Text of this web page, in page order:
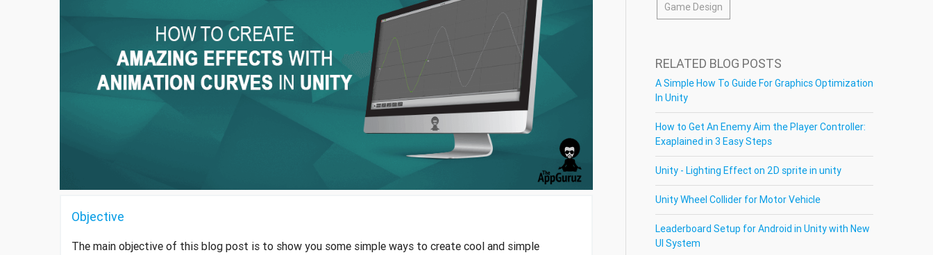
Objective
The main objective of this blog post is to show you some simple ways to create cool and simple
Game Design
RELATED BLOG POSTS
A Simple How To Guide For Graphics Optimization
In Unity
How to Get An Enemy Aim the Player Controller:
Exaplained in 3 Easy Steps
Unity - Lighting Effect on 2D sprite in unity
Unity Wheel Collider for Motor Vehicle
Leaderboard Setup for Android in Unity with New
UI System